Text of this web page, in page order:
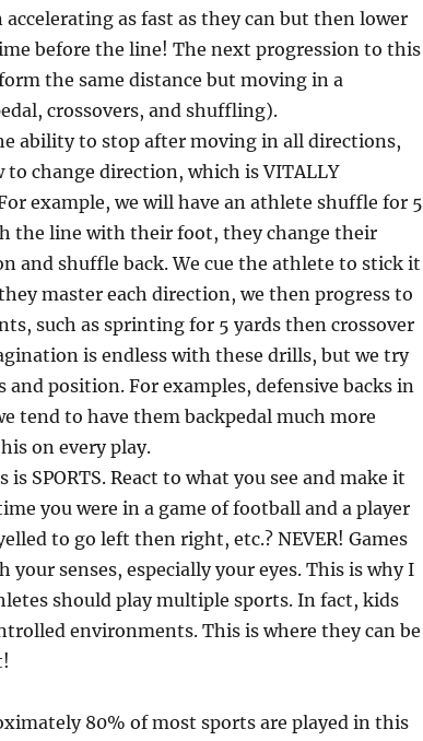
as fast as they can but then lower
before the line! The next progression to this
the same distance but moving in a
crossovers, and shuffling).
ability to stop after moving in all directions,
to change direction, which is VITALLY
example, we will have an athlete shuffle for 5
the line with their foot, they change their
and shuffle back. We cue the athlete to stick it
master each direction, we then progress to
such as sprinting for 5 yards then crossover
is endless with these drills, but we try
position. For examples, defensive backs in
tend to have them backpedal much more
on every play.
SPORTS. React to what you see and make it
you were in a game of football and a player
to go left then right, etc.? NEVER! Games
your senses, especially your eyes. This is why I
should play multiple sports. In fact, kids
environments. This is where they can be
80% of most sports are played in this